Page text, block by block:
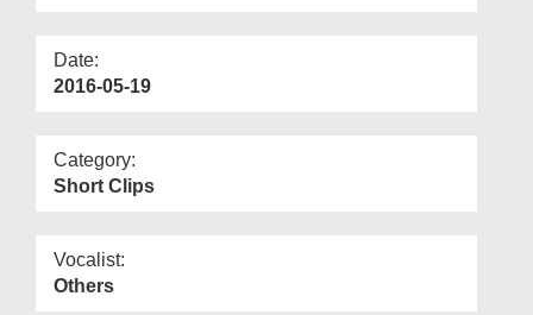
Date:
2016-05-19
Category:
Short Clips
Vocalist:
Others